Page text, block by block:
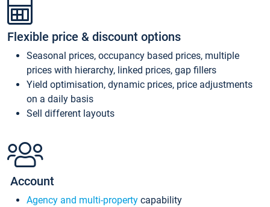
Flexible price & discount options
Seasonal prices, occupancy based prices, multiple
prices with hierarchy, linked prices, gap fillers
Yield optimisation, dynamic prices, price adjustments
on a daily basis
Sell different layouts
Account
Agency and multi-property capability